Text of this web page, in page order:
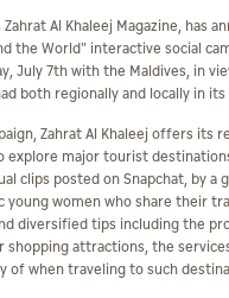
Zahrat Al Khaleej Magazine, has
the World" interactive social
July 7th with the Maldives, in
both regionally and locally in
Zahrat Al Khaleej offers its
major tourist
clips posted on Snapchat, by a
young women who share their
diversified tips including the
shopping attractions, the
of when traveling to such